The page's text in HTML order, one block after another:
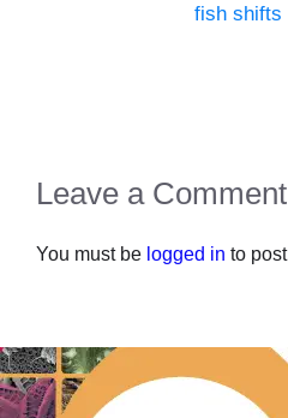
fish shifts
Leave a Comment
You must be logged in to